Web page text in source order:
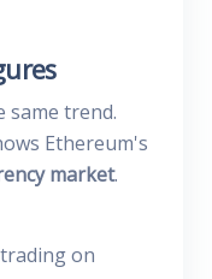
same trend.
Ethereum's
market.
on